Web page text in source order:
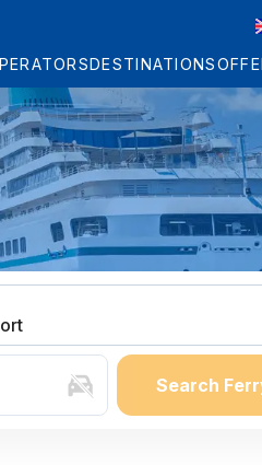
DESTINATIONS
Search